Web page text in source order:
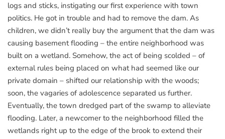
logs and sticks, instigating our first experience with town
politics. He got in trouble and had to remove the dam. As
children, we didn’t really buy the argument that the dam was
causing basement flooding – the entire neighborhood was
built on a wetland. Somehow, the act of being scolded – of
external rules being placed on what had seemed like our
private domain – shifted our relationship with the woods;
soon, the vagaries of adolescence separated us further.
Eventually, the town dredged part of the swamp to alleviate
flooding. Later, a newcomer to the neighborhood filled the
wetlands right up to the edge of the brook to extend their